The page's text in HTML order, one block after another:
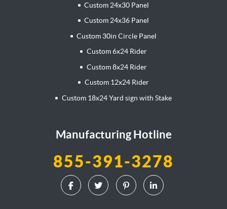
Custom 24x30 Panel
Custom 24x36 Panel
Custom 30in Circle Panel
Custom 6x24 Rider
Custom 8x24 Rider
Custom 12x24 Rider
Custom 18x24 Yard sign with Stake
Manufacturing Hotline
855-391-3278